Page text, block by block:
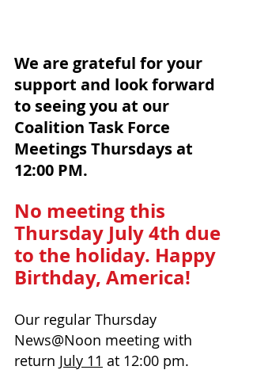
We are grateful for your
support and look forward
to seeing you at our
Coalition Task Force
Meetings Thursdays at
12:00 PM.
No meeting this
Thursday July 4th due
to the holiday. Happy
Birthday, America!
Our regular Thursday
News@Noon meeting with
return July 11 at 12:00 pm.